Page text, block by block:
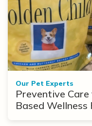
Our Pet Experts
Preventive
Based